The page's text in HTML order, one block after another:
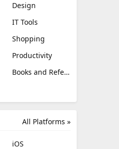
Design
IT Tools
Shopping
Productivity
Books and Reference
All Platforms »
iOS